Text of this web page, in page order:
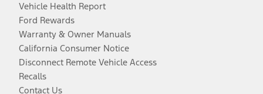
Vehicle Health Report
Ford Rewards
Warranty & Owner Manuals
California Consumer Notice
Disconnect Remote Vehicle Access
Recalls
Contact Us